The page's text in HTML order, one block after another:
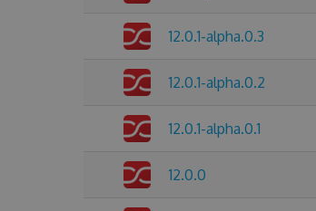
12.0.1-alpha.0.3
12.0.1-alpha.0.2
12.0.1-alpha.0.1
12.0.0